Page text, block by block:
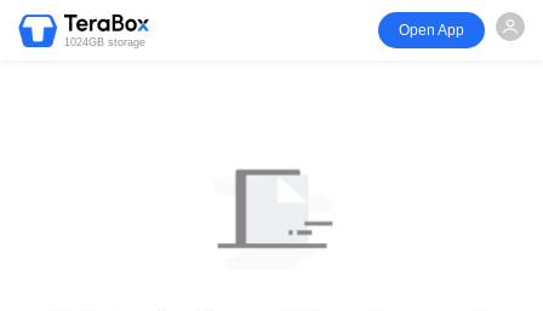
1024GB storage
Open App